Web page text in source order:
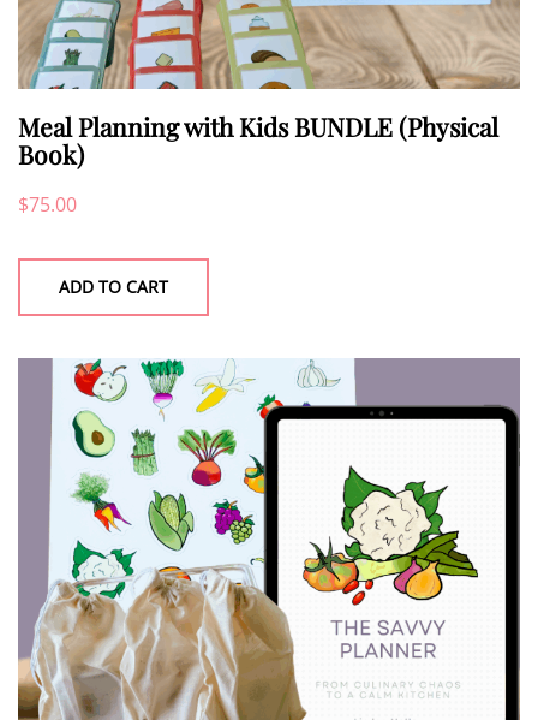
Meal Planning with Kids BUNDLE (Physical
Book)
$75.00
ADD TO CART